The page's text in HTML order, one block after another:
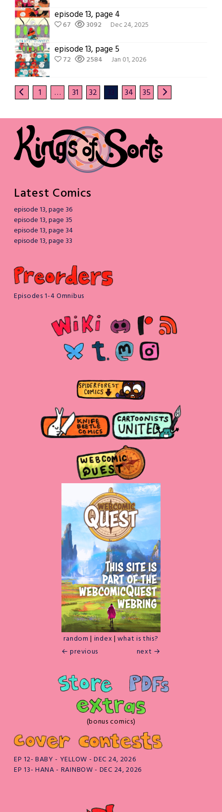
episode 13, page 4
67 3092 Dec 24, 2025
episode 13, page 5
72 2584 Jan 01, 2026
1 … 31 32 33 34 35
Latest Comics
episode 13, page 36
episode 13, page 35
episode 13, page 34
episode 13, page 33
Episodes 1-4 Omnibus
random | index |what is this?
← previous
next →
(bonus comics)
EP 12- BABY - YELLOW - DEC 24, 2026
EP 13- HANA - RAINBOW - DEC 24, 2026